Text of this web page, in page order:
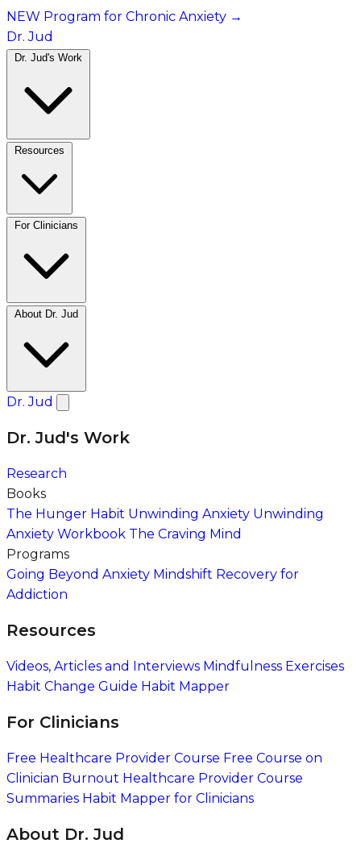
NEW Program for Chronic Anxiety →
Dr. Jud
Dr. Jud
Dr. Jud's Work
Research
Books
The Hunger Habit Unwinding Anxiety Unwinding
Anxiety Workbook The Craving Mind
Programs
Going Beyond Anxiety Mindshift Recovery for
Addiction
Resources
Videos, Articles and Interviews Mindfulness Exercises
Habit Change Guide Habit Mapper
For Clinicians
Free Healthcare Provider Course Free Course on
Clinician Burnout Healthcare Provider Course
Summaries Habit Mapper for Clinicians
About Dr. Jud